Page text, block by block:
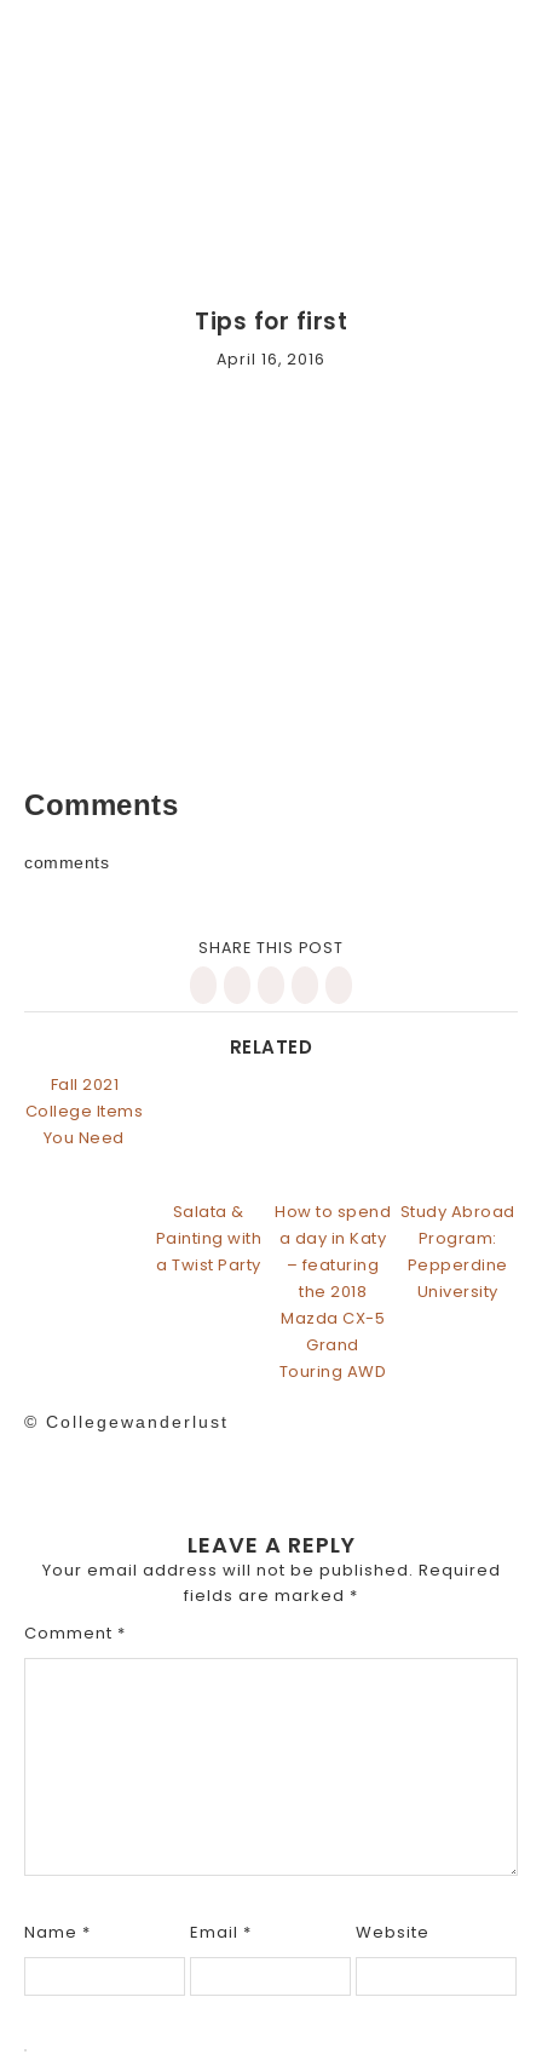
Tips for first
April 16, 2016
Comments
comments
SHARE THIS POST
RELATED
Fall 2021
College Items
You Need
Salata &
Painting with
a Twist Party
How to spend
a day in Katy
– featuring
the 2018
Mazda CX-5
Grand
Touring AWD
Study Abroad
Program:
Pepperdine
University
© Collegewanderlust
LEAVE A REPLY
Your email address will not be published. Required
fields are marked *
Comment *
Name * Email * Website